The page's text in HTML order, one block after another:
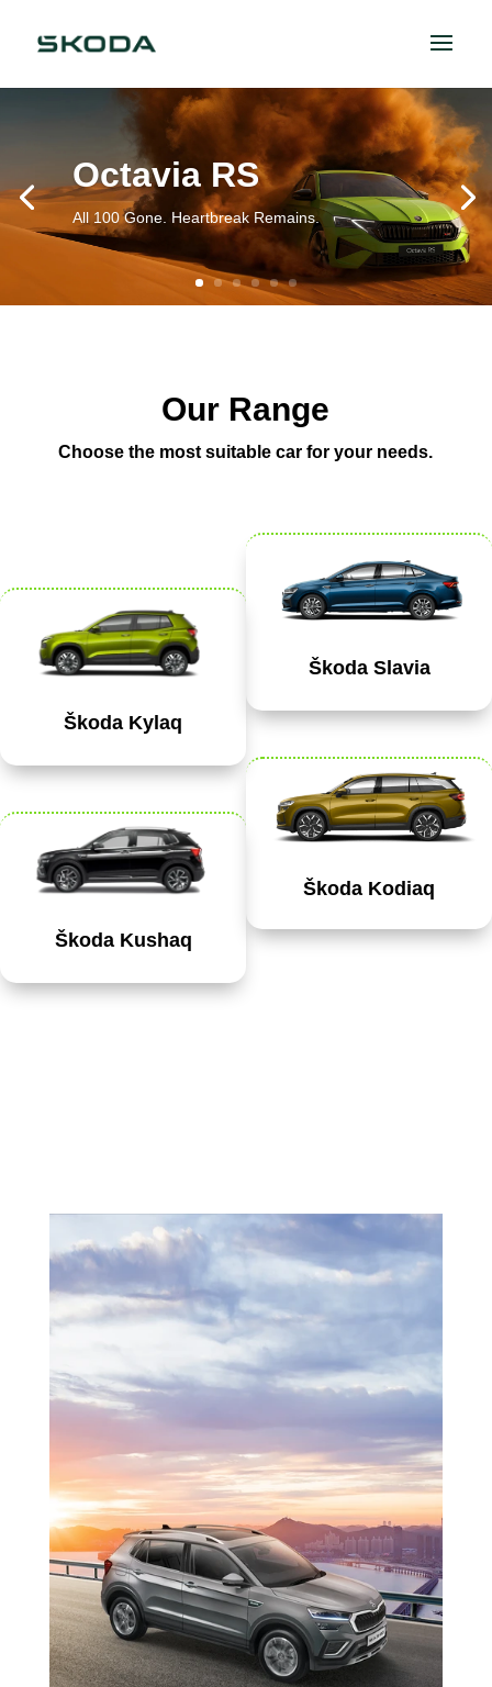
Octavia RS
All 100 Gone. Heartbreak Remains.
Our Range
Choose the most suitable car for your needs.
Škoda Kylaq
Škoda Kushaq
Škoda Slavia
Škoda Kodiaq